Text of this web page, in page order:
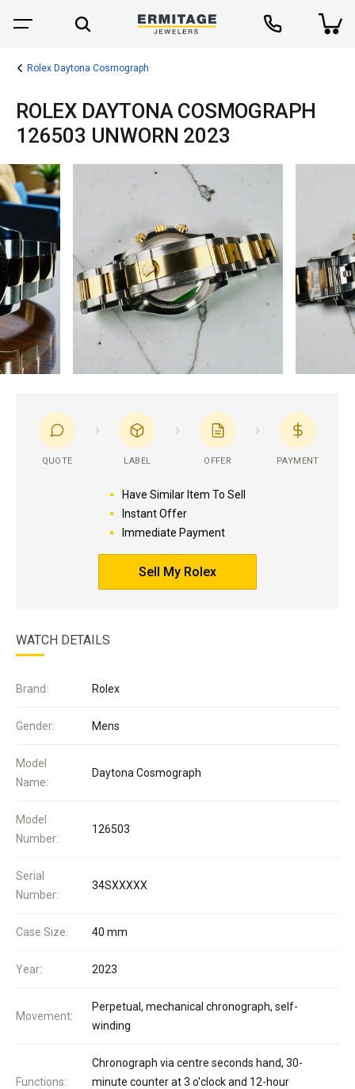
Rolex Daytona Cosmograph
ROLEX DAYTONA COSMOGRAPH
126503 UNWORN 2023
QUOTE LABEL OFFER PAYMENT
Have Similar Item To Sell
Instant Offer
Immediate Payment
Sell My Rolex
WATCH DETAILS
Brand: Rolex
Gender: Mens
Model
Name:
Daytona Cosmograph
Model
Number:
126503
Serial
Number:
34SXXXXX
Case Size: 40 mm
Year: 2023
Movement:
Perpetual, mechanical chronograph, self-
winding
Functions:
Chronograph via centre seconds hand, 30-
minute counter at 3 o'clock and 12-hour